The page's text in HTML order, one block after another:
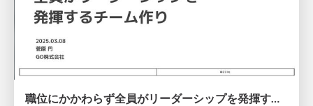
職位にかかわらず全員がリーダーシップを発揮するチーム作り / Building a team where everyone can demonstrate leadership regardless of position